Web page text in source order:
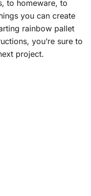
to homeware, to
you can create
rainbow pallet
you’re sure to
project.